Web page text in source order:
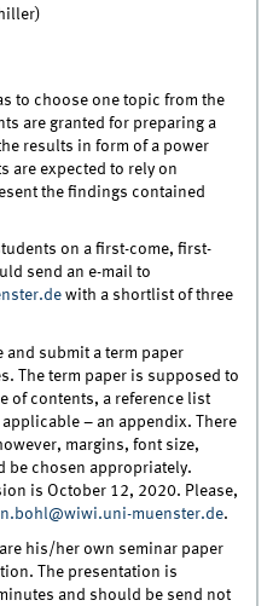
to choose one topic from the
are granted for preparing a
results in form of a power
are expected to rely on
the findings contained
on a first-come, first-
send an e-mail to
with a shortlist of three
and submit a term paper
The term paper is supposed to
of contents, a reference list
– an appendix. There
margins, font size,
be chosen appropriately.
is October 12, 2020. Please,
muenster.de.
his/her own seminar paper
The presentation is
and should be send not